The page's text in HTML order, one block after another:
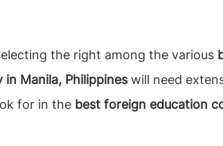
the right among the various
Manila, Philippineswill need
for in the best foreign education